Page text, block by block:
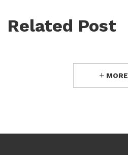
Related Post
MORE